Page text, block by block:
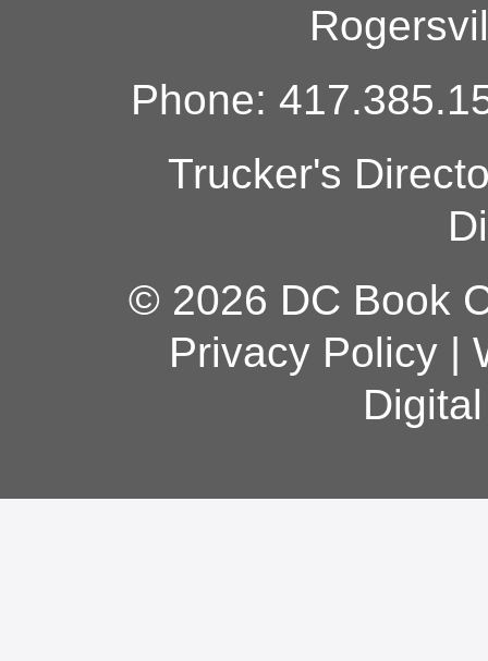
Phone:
Trucker's
© 2026 DC Book
Privacy Policy|